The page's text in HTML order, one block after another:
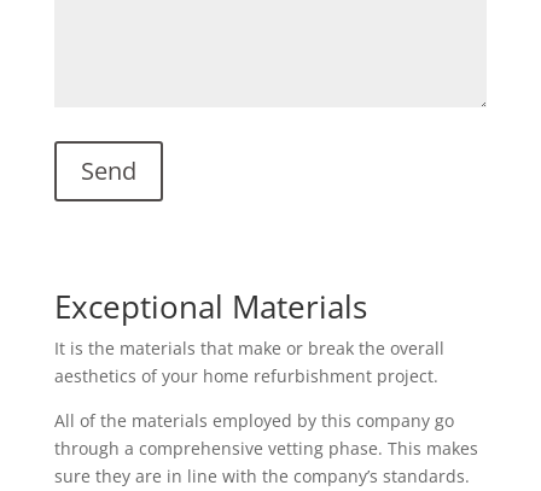
Exceptional Materials
It is the materials that make or break the overall
aesthetics of your home refurbishment project.
All of the materials employed by this company go
through a comprehensive vetting phase. This makes
sure they are in line with the company’s standards.